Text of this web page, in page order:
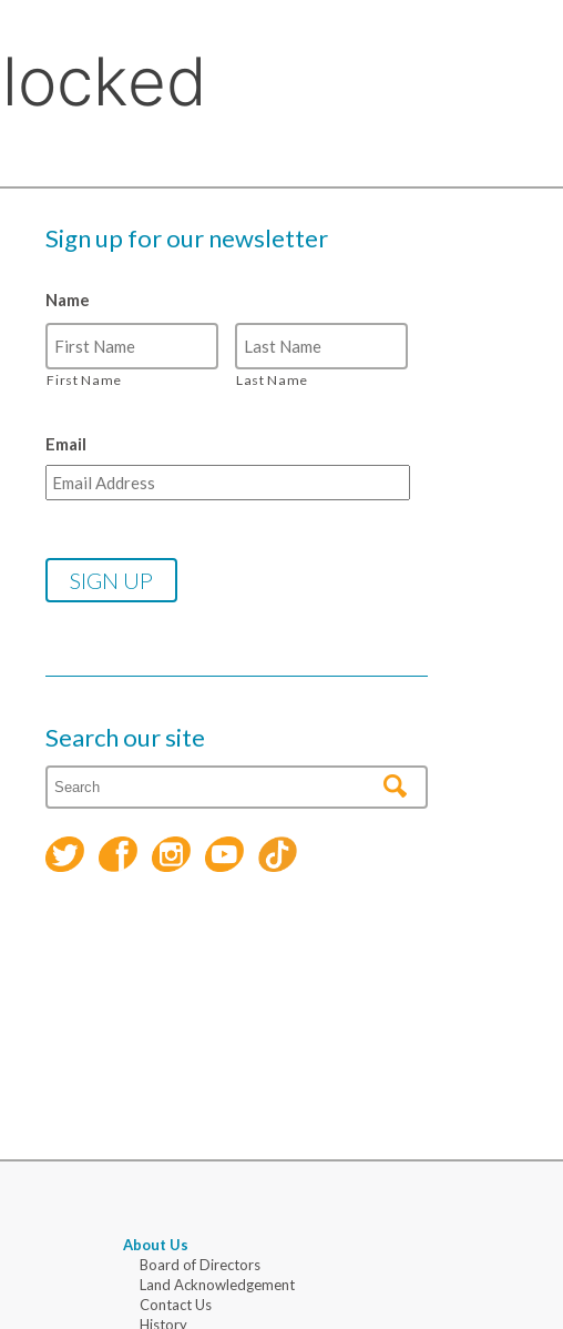
Sign up for our newsletter
Name
First Name Last Name
Email
Search our site
About Us
Board of Directors
Land Acknowledgement
Contact Us
History